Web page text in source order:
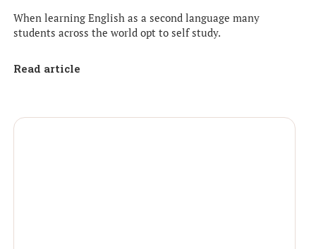
When learning English as a second language many
students across the world opt to self study.
Read article